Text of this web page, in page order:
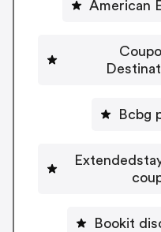
Bcbg
Bookit